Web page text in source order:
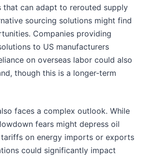
that can adapt to rerouted supply
sourcing solutions might find
Companies providing
to US manufacturers
on overseas labor could also
though this is a longer-term
faces a complex outlook. While
fears might depress oil
on energy imports or exports
could significantly impact